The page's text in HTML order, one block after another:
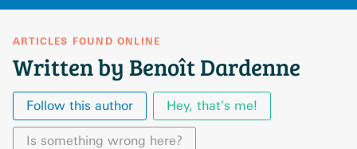
ARTICLES FOUND ONLINE
Written by Benoît Dardenne
Follow this author Hey, that's me!
Is something wrong here?